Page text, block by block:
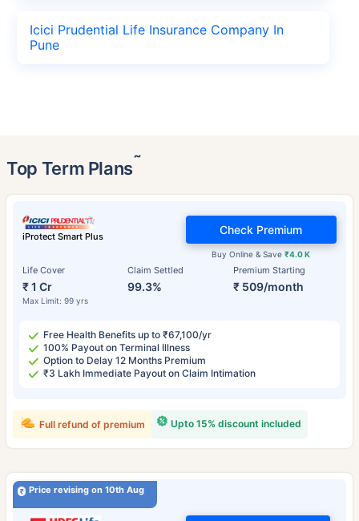
Icici Prudential Life Insurance Company In
Pune
Top Term Plans˜
iProtect Smart Plus
Life Cover
₹ 1 Cr
Max Limit: 99 yrs
Claim Settled
99.3%
Premium Starting
₹ 509/month
Buy Online & Save₹4.0 K
Check Premium
Free Health Benefits up to ₹67,100/yr
100% Payout on Terminal Illness
Option to Delay 12 Months Premium
₹3 Lakh Immediate Payout on Claim Intimation
Upto 15% discount included
Full refund of premium
Price revising on 10th Aug